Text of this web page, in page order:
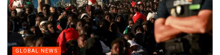
GLOBAL NEWS